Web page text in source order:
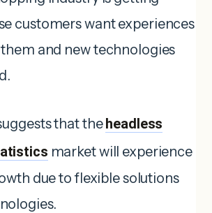
customers want experiences
and new technologies
that theheadless
market will experience
due to flexible solutions